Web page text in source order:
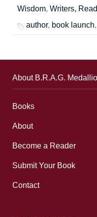
Wisdom, Writers,
author, book launch,
About B.R.A.G.
Books
About
Become a Reader
Submit Your Book
Contact